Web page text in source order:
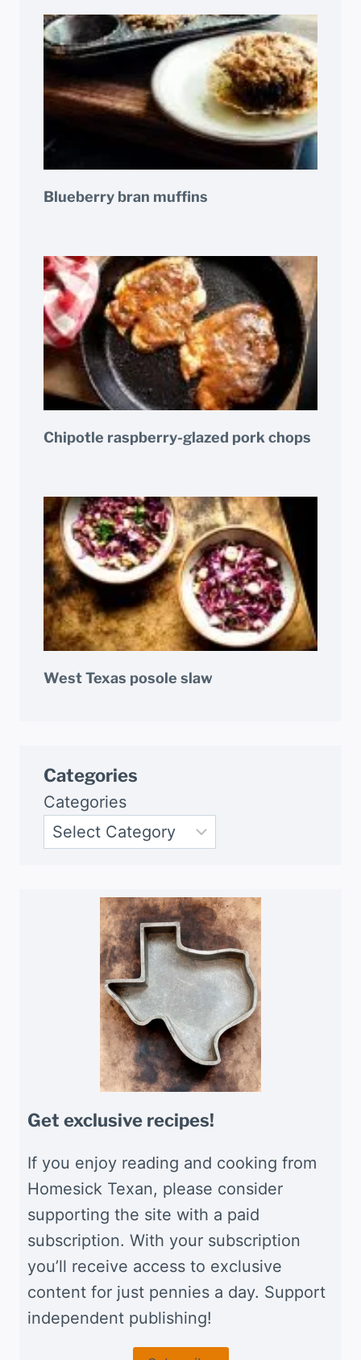
Blueberry bran muffins
Chipotle raspberry-glazed pork chops
West Texas posole slaw
Categories
Categories
Get exclusive recipes!
If you enjoy reading and cooking from
Homesick Texan, please consider
supporting the site with a paid
subscription. With your subscription
you’ll receive access to exclusive
content for just pennies a day. Support
independent publishing!